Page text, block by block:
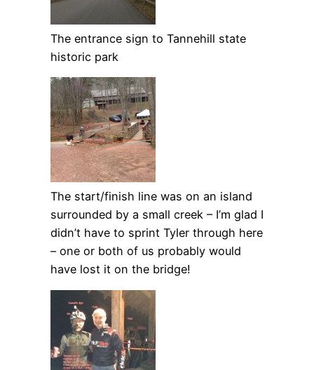
The entrance sign to Tannehill state
historic park
The start/finish line was on an island
surrounded by a small creek – I’m glad I
didn’t have to sprint Tyler through here
– one or both of us probably would
have lost it on the bridge!